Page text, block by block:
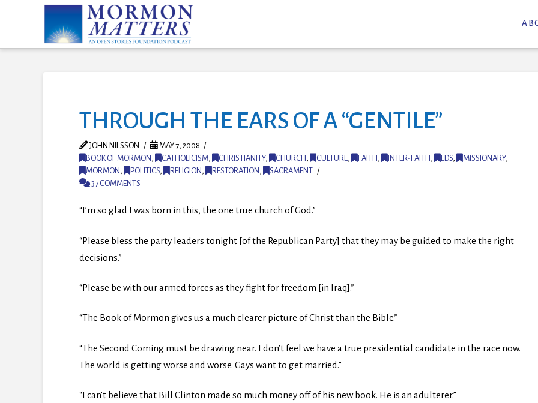
THROUGH THE EARS OF A “GENTILE”
JOHN NILSSON
MAY 7, 2008
BOOK OF MORMON , CATHOLICISM, CHRISTIANITY, CHURCH , CULTURE, FAITH , INTER-FAITH , LDS, MISSIONARY,
MORMON , POLITICS, RELIGION , RESTORATION ,
SACRAMENT
37 COMMENTS
“I’m so glad I was born in this, the one true church of God.”
“Please bless the party leaders tonight [of the Republican Party] that they may be guided to make the right
decisions.”
“Please be with our armed forces as they fight for freedom [in Iraq].”
“The Book of Mormon gives us a much clearer picture of Christ than the Bible.”
“The Second Coming must be drawing near. I don’t feel we have a true presidential candidate in the race now.
The world is getting worse and worse. Gays want to get married.”
“I can’t believe that Bill Clinton made so much money off of his new book. He is an adulterer.”